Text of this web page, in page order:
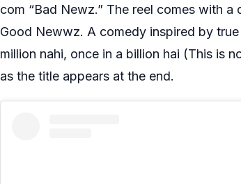
com “Bad Newz.” The reel comes with
Good Newwz. A comedy inspired by
million nahi, once in a billion hai (This is
as the title appears at the end.